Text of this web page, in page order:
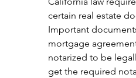
certain real estate
Important
mortgage
notarized to be
get the required